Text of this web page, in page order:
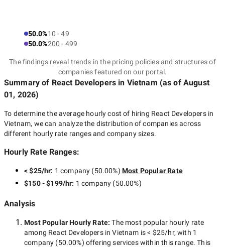
50.0%10 - 49
50.0%200 - 499
The findings reveal trends in the pricing policies and structures of
companies featured on our portal.
Summary of React Developers in Vietnam (as of August
01, 2026)
To determine the average hourly cost of hiring React Developers in
Vietnam, we can analyze the distribution of companies across
different hourly rate ranges and company sizes.
Hourly Rate Ranges:
< $25/hr: 1 company (50.00%) Most Popular Rate
$150 - $199/hr: 1 company (50.00%)
Analysis
Most Popular Hourly Rate:The most popular hourly rate
among React Developers in Vietnam is< $25/hr, with 1
company (50.00%) offering services within this range. This